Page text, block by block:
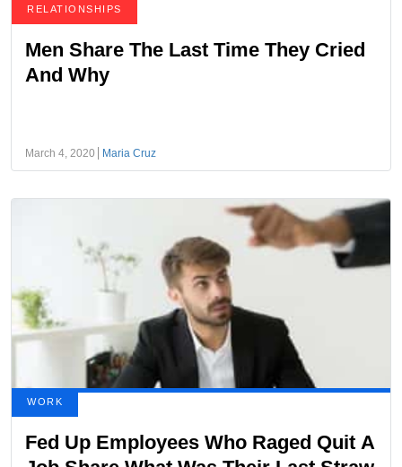
RELATIONSHIPS
Men Share The Last Time They Cried
And Why
March 4, 2020 Maria Cruz
WORK
Fed Up Employees Who Raged Quit A